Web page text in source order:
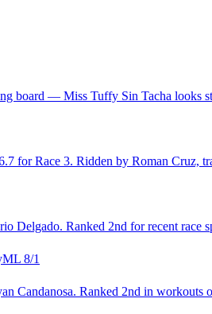
board — Miss Tuffy Sin Tacha looks
for Race 3. Ridden by Roman Cruz,
Delgado. Ranked 2nd for recent race
ML 8/1
Candanosa. Ranked 2nd in workouts